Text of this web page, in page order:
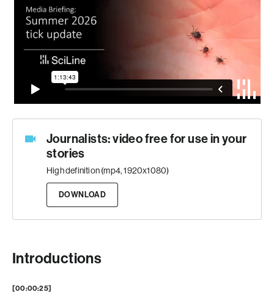
Journalists: video free for use in your
stories
High definition (mp4, 1920x1080)
DOWNLOAD
Introductions
[00:00:25]